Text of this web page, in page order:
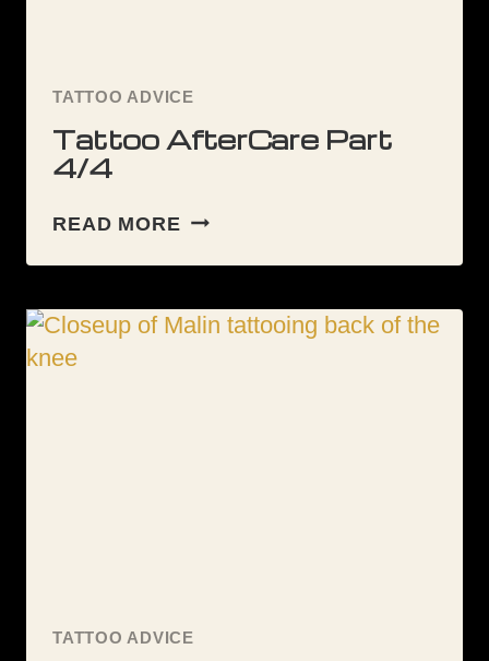
TATTOO ADVICE
Tattoo AfterCare Part
4/4
READ MORE TATTOO
PART
TATTOO ADVICE